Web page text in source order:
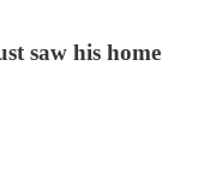
saw his home